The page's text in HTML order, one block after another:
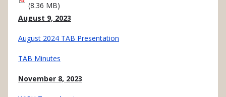
(8.36 MB)
August 9, 2023
August 2024 TAB Presentation
TAB Minutes
November 8, 2023